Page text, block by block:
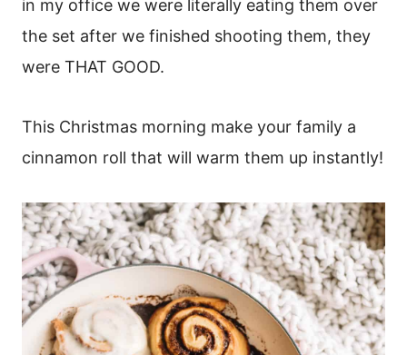
in my office we were literally eating them over
the set after we finished shooting them, they
were THAT GOOD.
This Christmas morning make your family a
cinnamon roll that will warm them up instantly!